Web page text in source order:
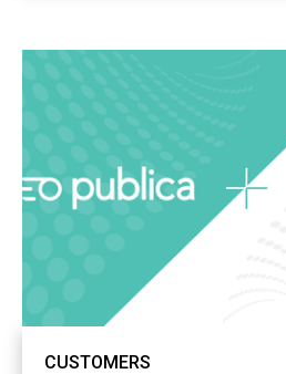
CUSTOMERS